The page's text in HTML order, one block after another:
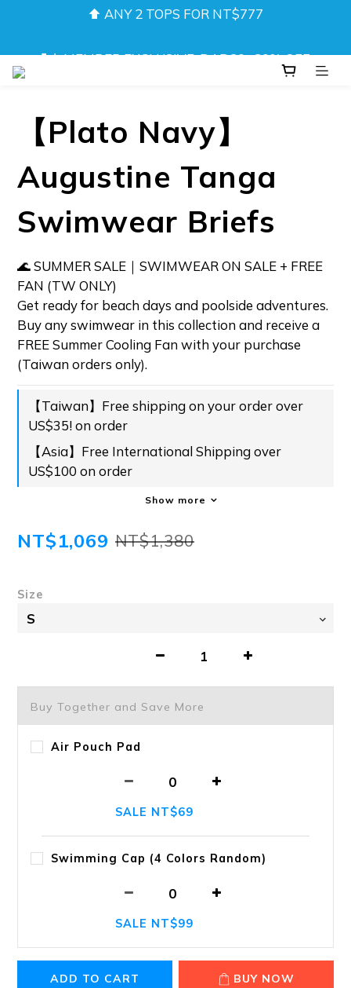
❚❘ MEMBER EXCLUSIVE: DAD20 · 20% OFF
❚❘ MEMBER EXCLUSIVE: DAD20 · 20% OFF
NEW! DRIFT CAMO SWIMWEAR 💦
⬆️ ANY 2 TOPS FOR NT$777
❚❘ MEMBER EXCLUSIVE: DAD20 · 20% OFF
【Plato Navy】
Augustine Tanga
Swimwear Briefs
🌊 SUMMER SALE｜SWIMWEAR ON SALE + FREE
FAN (TW ONLY)
Get ready for beach days and poolside adventures.
Buy any swimwear in this collection and receive a
FREE Summer Cooling Fan with your purchase
(Taiwan orders only).
【Taiwan】Free shipping on your order over
US$35! on order
【Asia】Free International Shipping over
US$100 on order
Show more
NT$1,069 NT$1,380
Size
Buy Together and Save More
Air Pouch Pad
SALE NT$69
Swimming Cap (4 Colors Random)
SALE NT$99
ADD TO CART BUY NOW